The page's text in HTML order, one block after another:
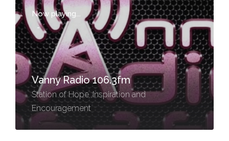
Now playing...
-
Vanny Radio 106.3fm
Station of Hope ,Inspiration and
Encouragement